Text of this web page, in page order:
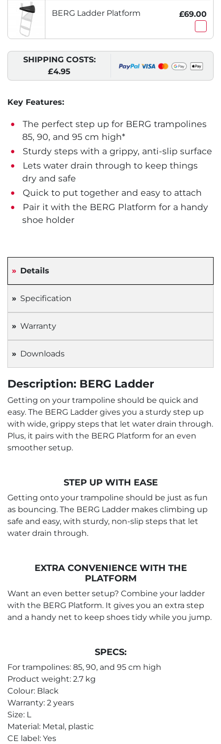
BERG Ladder Platform £69.00
SHIPPING COSTS:
£4.95
Key Features:
The perfect step up for BERG trampolines
85, 90, and 95 cm high*
Sturdy steps with a grippy, anti-slip surface
Lets water drain through to keep things
dry and safe
Quick to put together and easy to attach
Pair it with the BERG Platform for a handy
shoe holder
Details
Specification
Warranty
Downloads
Description: BERG Ladder
Getting on your trampoline should be quick and
easy. The BERG Ladder gives you a sturdy step up
with wide, grippy steps that let water drain through.
Plus, it pairs with the BERG Platform for an even
smoother setup.
STEP UP WITH EASE
Getting onto your trampoline should be just as fun
as bouncing. The BERG Ladder makes climbing up
safe and easy, with sturdy, non-slip steps that let
water drain through.
EXTRA CONVENIENCE WITH THE
PLATFORM
Want an even better setup? Combine your ladder
with the BERG Platform. It gives you an extra step
and a handy net to keep shoes tidy while you jump.
SPECS:
For trampolines: 85, 90, and 95 cm high
Product weight: 2.7 kg
Colour: Black
Warranty: 2 years
Size: L
Material: Metal, plastic
CE label: Yes